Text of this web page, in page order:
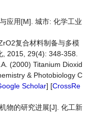
应用[M]. 城市: 化学工业
复合材料制备与多模
2015, 29(4): 348-358.
(2000) Titanium Dioxid
& Photobiology C
Scholar] [CrossRe
物的研究进展[J]. 化工新